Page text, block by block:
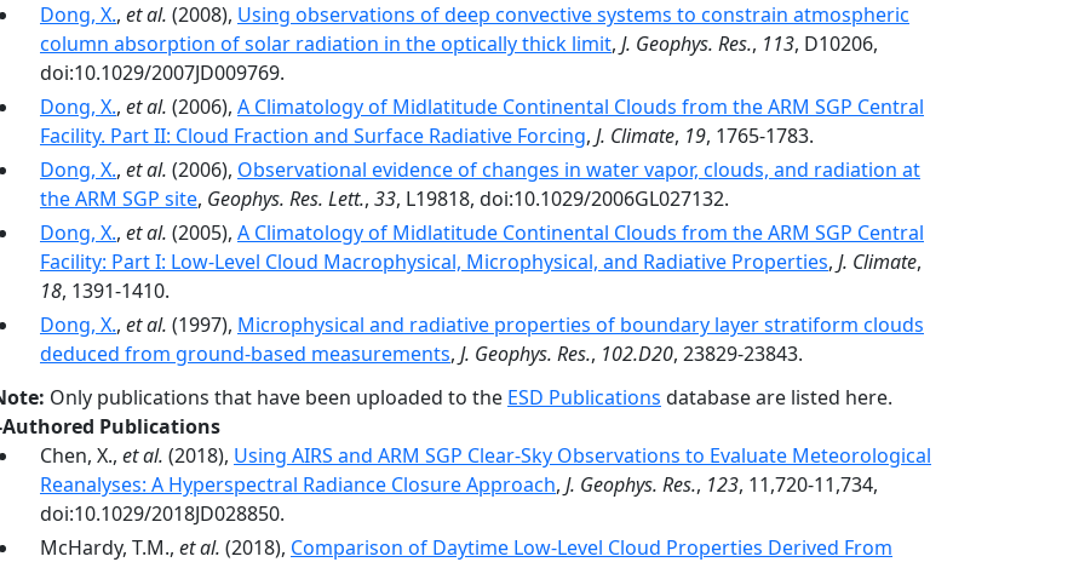
Dong, X., et al. (2008), Using observations of deep convective systems to constrain atmospheric
column absorption of solar radiation in the optically thick limit, J. Geophys. Res., 113, D10206,
doi:10.1029/2007JD009769.
Dong, X., et al. (2006), A Climatology of Midlatitude Continental Clouds from the ARM SGP Central
Facility. Part II: Cloud Fraction and Surface Radiative Forcing, J. Climate, 19, 1765-1783.
Dong, X., et al. (2006), Observational evidence of changes in water vapor, clouds, and radiation at
the ARM SGP site, Geophys. Res. Lett., 33, L19818, doi:10.1029/2006GL027132.
Dong, X., et al. (2005), A Climatology of Midlatitude Continental Clouds from the ARM SGP Central
Facility: Part I: Low-Level Cloud Macrophysical, Microphysical, and Radiative Properties, J. Climate,
18, 1391-1410.
Dong, X., et al. (1997), Microphysical and radiative properties of boundary layer stratiform clouds
deduced from ground-based measurements, J. Geophys. Res., 102.D20, 23829-23843.
Only publications that have been uploaded to the ESD Publications database are listed here.
Authored Publications
Chen, X., et al. (2018), Using AIRS and ARM SGP Clear-Sky Observations to Evaluate Meteorological
Reanalyses: A Hyperspectral Radiance Closure Approach, J. Geophys. Res., 123, 11,720-11,734,
doi:10.1029/2018JD028850.
McHardy, T.M., et al. (2018), Comparison of Daytime Low-Level Cloud Properties Derived From